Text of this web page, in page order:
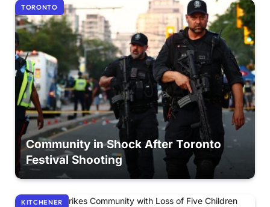
TORONTO
Community in Shock After Toronto
Festival Shooting
KITCHENER